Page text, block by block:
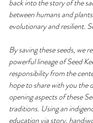
back into the story of the
between humans and
evolutionary and resilient.
By saving these seeds, we
powerful lineage of Seed
responsibility from the
hope to share with you the
opening aspects of these
traditions. Using an
education via story,